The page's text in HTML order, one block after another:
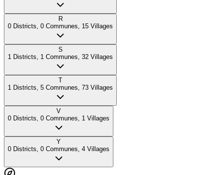
R
0 Districts, 0 Communes, 15 Villages
S
1 Districts, 1 Communes, 32 Villages
T
1 Districts, 5 Communes, 73 Villages
V
0 Districts, 0 Communes, 1 Villages
Y
0 Districts, 0 Communes, 4 Villages